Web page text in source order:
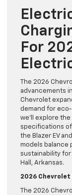
For
The 2026
advancements
Chevrolet
demand for
we’ll explore
specifications of
the Blazer EV
models balance
sustainability for
Hall, Arkansas.
2026 Chevrolet
The 2026